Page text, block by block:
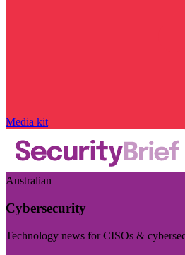
Media kit
Australian
Cybersecurity
Technology news for CISOs &